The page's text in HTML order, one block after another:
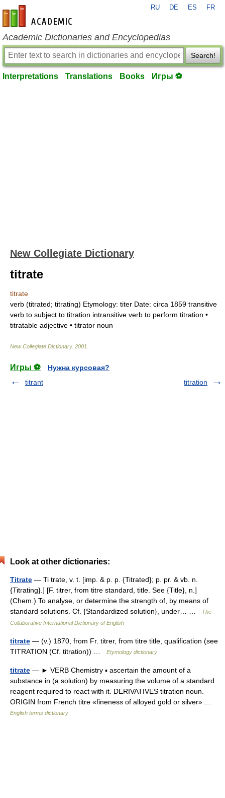
en-academic.com
RU DE ES FR
Academic Dictionaries and Encyclopedias
Search!
Interpretations Translations Books Игры ⚽
New Collegiate Dictionary
titrate
titrate
verb (titrated; titrating) Etymology: titer Date: circa 1859 transitive
verb to subject to titration intransitive verb to perform titration •
titratable adjective • titrator noun
New Collegiate Dictionary. 2001
Игры ⚽
Нужна курсовая?
titrant
titration
Look at other dictionaries:
Titrate — Ti trate, v. t. [imp. & p. p. {Titrated}; p. pr. & vb. n.
{Titrating}.] [F. titrer, from titre standard, title. See {Title}, n.]
(Chem.) To analyse, or determine the strength of, by means of
standard solutions. Cf. {Standardized solution}, under… …
The
Collaborative International Dictionary of English
titrate — (v.) 1870, from Fr. titrer, from titre title, qualification (see
TITRATION (Cf. titration)) …
Etymology dictionary
titrate — ► VERB Chemistry ▪ ascertain the amount of a
substance in (a solution) by measuring the volume of a standard
reagent required to react with it. DERIVATIVES titration noun.
ORIGIN from French titre «fineness of alloyed gold or silver» …
English terms dictionary